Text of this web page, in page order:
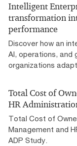
Intelligent
transformation
performance
Discover how an
AI, operations, and
organizations
Total Cost of
HR
Total Cost of
Management and
ADP Study.